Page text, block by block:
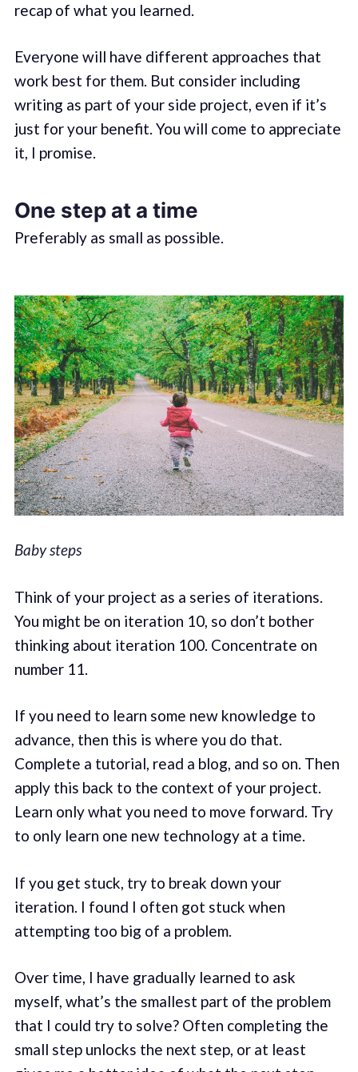
recap of what you learned.
Everyone will have different approaches that
work best for them. But consider including
writing as part of your side project, even if it’s
just for your benefit. You will come to appreciate
it, I promise.
One step at a time
Preferably as small as possible.
Baby steps
Think of your project as a series of iterations.
You might be on iteration 10, so don’t bother
thinking about iteration 100. Concentrate on
number 11.
If you need to learn some new knowledge to
advance, then this is where you do that.
Complete a tutorial, read a blog, and so on. Then
apply this back to the context of your project.
Learn only what you need to move forward. Try
to only learn one new technology at a time.
If you get stuck, try to break down your
iteration. I found I often got stuck when
attempting too big of a problem.
Over time, I have gradually learned to ask
myself, what’s the smallest part of the problem
that I could try to solve? Often completing the
small step unlocks the next step, or at least